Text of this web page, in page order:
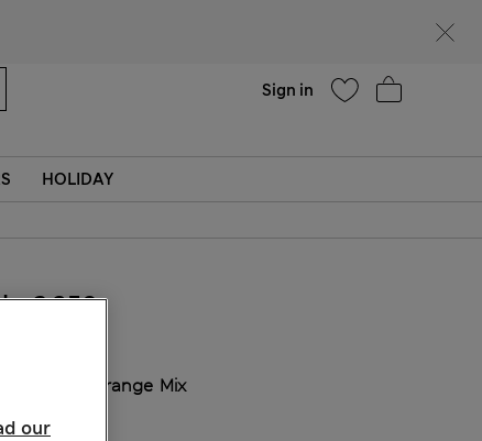
Sign in
HOLIDAY
kr 2,350
Orange Mix
our